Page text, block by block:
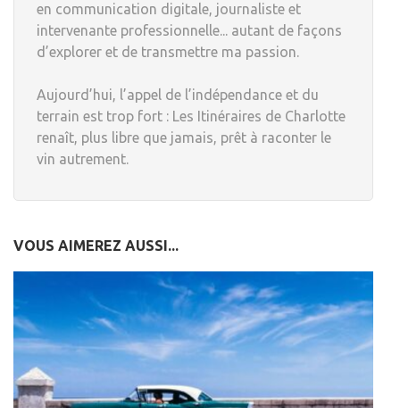
en communication digitale, journaliste et
intervenante professionnelle... autant de façons
d’explorer et de transmettre ma passion.
Aujourd’hui, l’appel de l’indépendance et du
terrain est trop fort : Les Itinéraires de Charlotte
renaît, plus libre que jamais, prêt à raconter le
vin autrement.
VOUS AIMEREZ AUSSI...